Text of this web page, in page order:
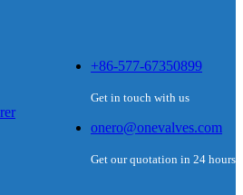
+86-577-67350899
Get in touch with us
onero@onevalves.com
Get our quotation in 24 hours